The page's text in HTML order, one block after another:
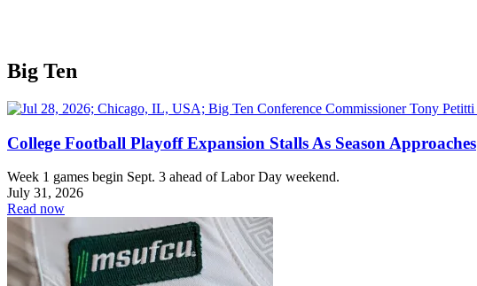
Big Ten
College Football Playoff Expansion Stalls As Season Approaches
Week 1 games begin Sept. 3 ahead of Labor Day weekend.
July 31, 2026
Read now